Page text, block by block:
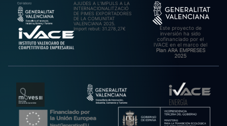
AJUDES A L’IMPULS A LA
INTERNACIONALITZACIÓ
DE PIMES EXPORTADORES
DE LA COMUNITAT
VALENCIANA 2025.
Import rebut: 31.278,27€
Este proyecto de
inversión ha sido
cofinanciado por el
IVACE en el marco del
Plan ARA EMPRESES
2025